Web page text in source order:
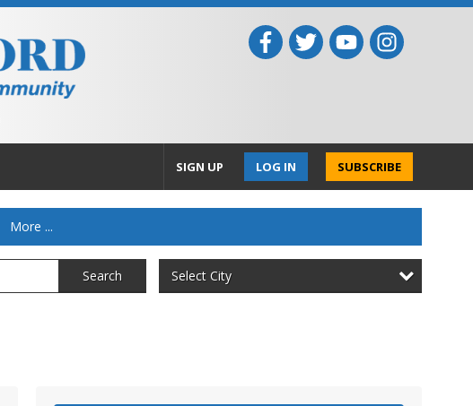
SUBSCRIBE
LOG IN
SIGN UP
More ...
Search Select City